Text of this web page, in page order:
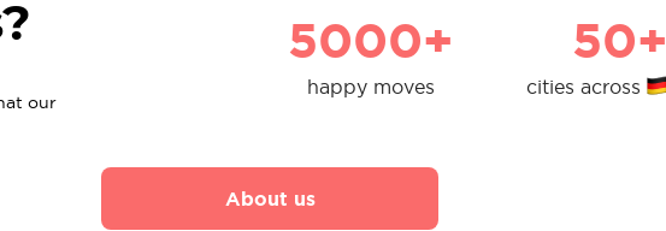
our
5000+
happy moves
50+
cities across
About us